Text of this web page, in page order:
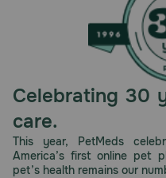
Celebrating 30
care.
This year, PetMeds
America’s first online pet
pet’s health remains our